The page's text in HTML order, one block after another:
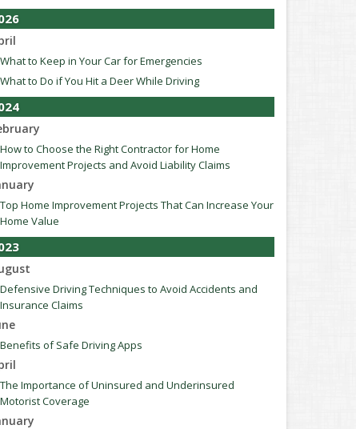
What to Keep in Your Car for Emergencies
What to Do if You Hit a Deer While Driving
How to Choose the Right Contractor for Home
Improvement Projects and Avoid Liability Claims
Top Home Improvement Projects That Can Increase Your
Home Value
Defensive Driving Techniques to Avoid Accidents and
Insurance Claims
Benefits of Safe Driving Apps
The Importance of Uninsured and Underinsured
Motorist Coverage